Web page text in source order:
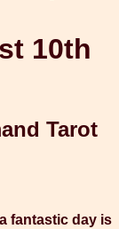
10th
Tarot
fantastic day is